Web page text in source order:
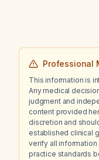
Professional
This information is
Any medical
judgment and
content provided
discretion and
established clinical
verify all information
practice standards